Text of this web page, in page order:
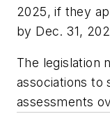
2025, if they
by Dec. 31,
The legislation
associations to
assessments